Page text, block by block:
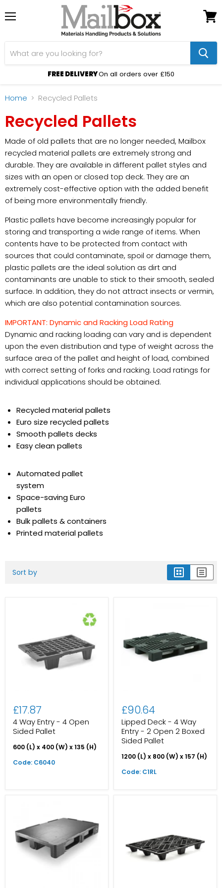
FREE DELIVERYOn all orders over £150
Home Recycled Pallets
Recycled Pallets
Made of old pallets that are no longer needed, Mailbox
recycled material pallets are extremely strong and
durable. They are available in different pallet styles and
sizes with an open or closed top deck. They are an
extremely cost-effective option with the added benefit
of being more environmentally friendly.
Plastic pallets have become increasingly popular for
storing and transporting a wide range of items. When
contents have to be protected from contact with
sources that could contaminate, spoil or damage them,
plastic pallets are the ideal solution as dirt and
contaminants are unable to stick to their smooth, sealed
surface. In addition, they do not attract insects or vermin,
which are also potential contamination sources.
IMPORTANT: Dynamic and Racking Load Rating
Dynamic and racking loading can vary and is dependent
upon the even distribution and type of weight across the
surface area of the pallet and height of load, combined
with correct setting of forks and racking. Load ratings for
individual applications should be obtained.
Recycled material pallets
Euro size recycled pallets
Smooth pallets decks
Easy clean pallets
Automated pallet
system
Space-saving Euro
pallets
Bulk pallets & containers
Printed material pallets
Sort by
£17.87
4 Way Entry - 4 Open
Sided Pallet
600 (L) x 400 (W) x 135 (H)
Code: C6040
£90.64
Lipped Deck - 4 Way
Entry - 2 Open 2 Boxed
Sided Pallet
1200 (L) x 800 (W) x 157 (H)
Code: C1RL